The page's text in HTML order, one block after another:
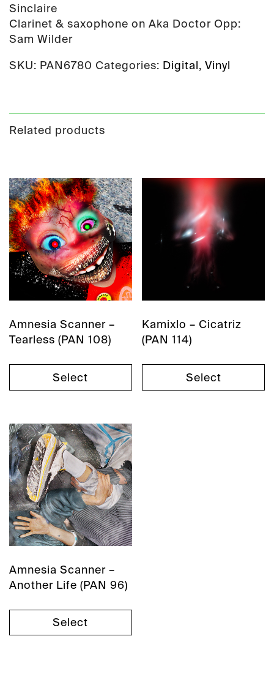
Sinclaire
Clarinet & saxophone on Aka Doctor Opp:
Sam Wilder
SKU: PAN6780 Categories: Digital, Vinyl
Related products
Amnesia Scanner –
Tearless (PAN 108)
Select
Kamixlo – Cicatriz
(PAN 114)
Select
Amnesia Scanner –
Another Life (PAN 96)
Select